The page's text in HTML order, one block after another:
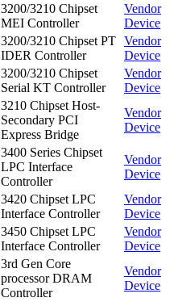
3200/3210 Chipset
MEI Controller
Vendor
Device
3200/3210 Chipset PT
IDER Controller
Vendor
Device
3200/3210 Chipset
Serial KT Controller
Vendor
Device
3210 Chipset Host-
Secondary PCI
Express Bridge
Vendor
Device
3400 Series Chipset
LPC Interface
Controller
Vendor
Device
3420 Chipset LPC
Interface Controller
Vendor
Device
3450 Chipset LPC
Interface Controller
Vendor
Device
3rd Gen Core
processor DRAM
Controller
Vendor
Device